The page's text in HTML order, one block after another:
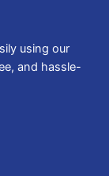
using our
and hassle-